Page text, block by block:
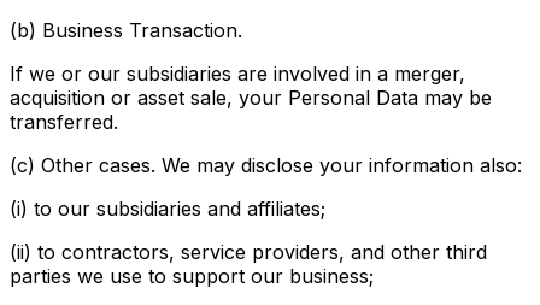
(b) Business Transaction.
If we or our subsidiaries are involved in a merger,
acquisition or asset sale, your Personal Data may be
transferred.
(c) Other cases. We may disclose your information also:
(i) to our subsidiaries and affiliates;
(ii) to contractors, service providers, and other third
parties we use to support our business;